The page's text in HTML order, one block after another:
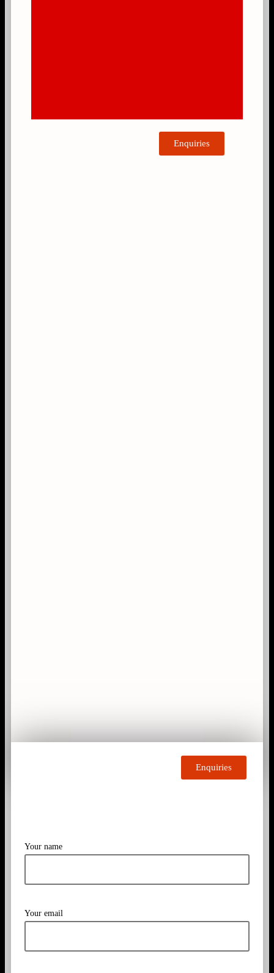
Enquiries
Enquiries
Your name
Your email